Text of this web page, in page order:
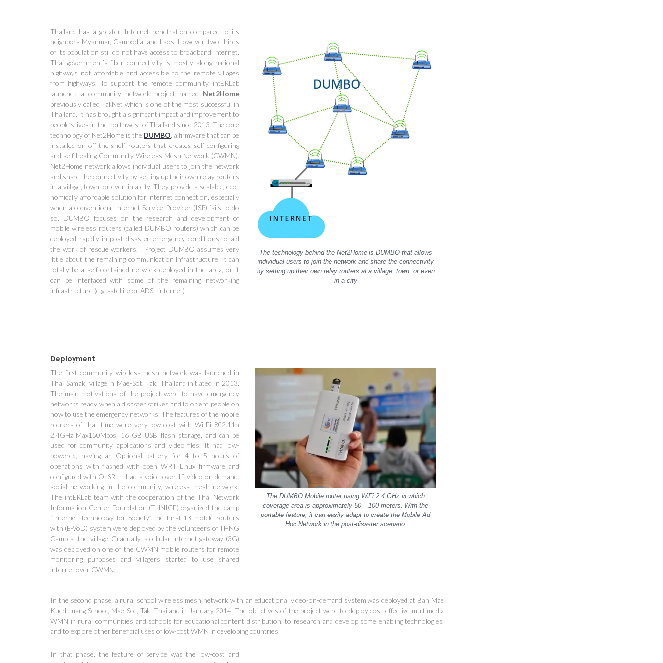
Thailand has a greater Internet penetration compared to its
neighbors Myanmar, Cambodia, and Laos. However, two-thirds
of its population still do not have access to broadband Internet.
Thai government’s fiber connectivity is mostly along national
highways not affordable and accessible to the remote villages
from highways. To support the remote community, intERLab
launched a community network project named Net2Home
previously called TakNet which is one of the most successful in
Thailand. It has brought a significant impact and improvement to
people’s lives in the northwest of Thailand since 2013. The core
technology of Net2Home is the DUMBO , a firmware that can be
installed on off-the-shelf routers that creates self-configuring
and self-healing Community Wireless Mesh Network (CWMN).
Net2Home network allows individual users to join the network
and share the connectivity by setting up their own relay routers
in a village, town, or even in a city. They provide a scalable, eco-
nomically affordable solution for internet connection, especially
when a conventional Internet Service Provider (ISP) fails to do
so. DUMBO focuses on the research and development of
mobile wireless routers (called DUMBO routers) which can be
deployed rapidly in post-disaster emergency conditions to aid
the work of rescue workers. Project DUMBO assumes very
little about the remaining communication infrastructure. It can
totally be a self-contained network deployed in the area, or it
can be interfaced with some of the remaining networking
infrastructure (e.g. satellite or ADSL internet).
The technology behind the Net2Home is DUMBO that allows
individual users to join the network and share the connectivity
by setting up their own relay routers at a village, town, or even
in a city
Deployment
The first community wireless mesh network was launched in
Thai Samaki village in Mae-Sot, Tak, Thailand initiated in 2013.
The main motivations of the project were to have emergency
networks ready when a disaster strikes and to orient people on
how to use the emergency networks. The features of the mobile
routers of that time were very low-cost with Wi-Fi 802.11n
2.4GHz Max150Mbps, 16 GB USB flash storage, and can be
used for community applications and video files. It had low-
powered, having an Optional battery for 4 to 5 hours of
operations with flashed with open WRT Linux firmware and
configured with OLSR. It had a voice-over IP, video on demand,
social networking in the community, wireless mesh network.
The intERLab team with the cooperation of the Thai Network
Information Center Foundation (THNICF) organized the camp
“Internet Technology for Society”.The First 13 mobile routers
with (E-VoD) system were deployed by the volunteers of THNG
Camp at the village. Gradually, a cellular internet gateway (3G)
was deployed on one of the CWMN mobile routers for remote
monitoring purposes and villagers started to use shared
internet over CWMN.
The DUMBO Mobile router using WiFi 2.4 GHz in which
coverage area is approximately 50 – 100 meters. With the
portable feature, it can easily adapt to create the Mobile Ad
Hoc Network in the post-disaster scenario.
In the second phase, a rural school wireless mesh network with an educational video-on-demand system was deployed at Ban Mae
Kued Luang School, Mae-Sot, Tak, Thailand in January 2014. The objectives of the project were to deploy cost-effective multimedia
WMN in rural communities and schools for educational content distribution, to research and develop some enabling technologies,
and to explore other beneficial uses of low-cost WMN in developing countries.
In that phase, the feature of service was the low-cost and